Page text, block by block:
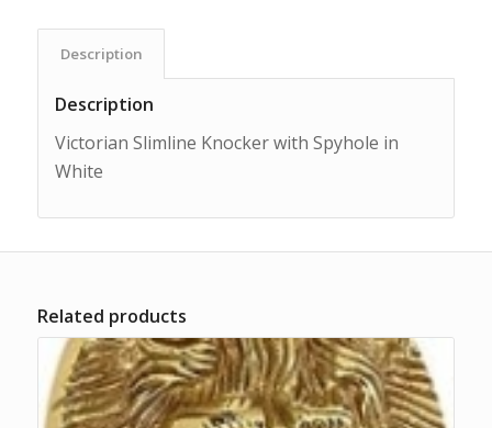
Description
Description
Victorian Slimline Knocker with Spyhole in
White
Related products